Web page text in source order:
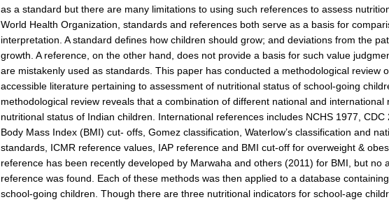
as a standard but there are many limitations to using such references to assess
World Health Organization, standards and references both serve as a basis for
interpretation. A standard defines how children should grow; and deviations from the
growth. A reference, on the other hand, does not provide a basis for such value
are mistakenly used as standards. This paper has conducted a methodological review
accessible literature pertaining to assessment of nutritional status of school-going
methodological review reveals that a combination of different national and
nutritional status of Indian children. International references includes NCHS 1977,
Body Mass Index (BMI) cut- offs, Gomez classification, Waterlow’s classification and
standards, ICMR reference values, IAP reference and BMI cut-off for overweight &
reference has been recently developed by Marwaha and others (2011) for BMI, but no
reference was found. Each of these methods was then applied to a database
school-going children. Though there are three nutritional indicators for school-age